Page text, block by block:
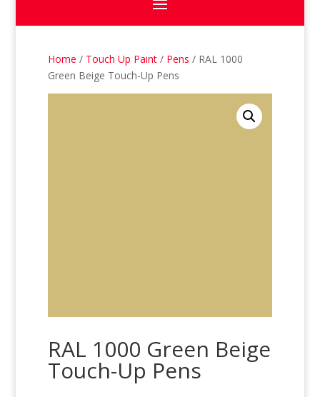
Home / Touch Up Paint / Pens / RAL 1000
Green Beige Touch-Up Pens
RAL 1000 Green Beige
Touch-Up Pens